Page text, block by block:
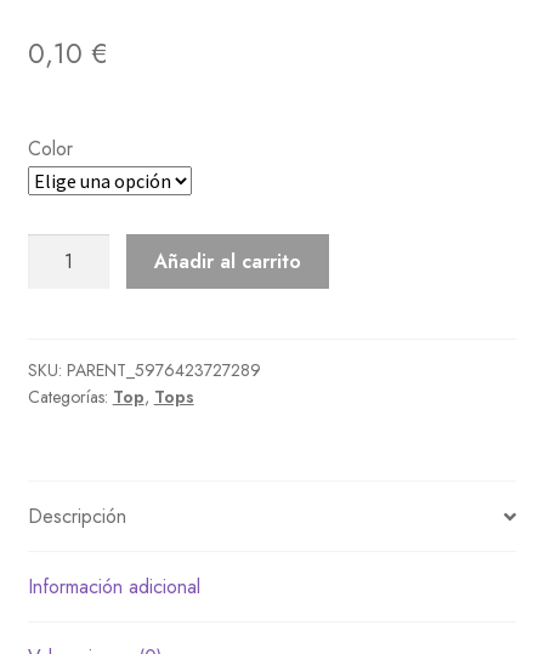
0,10 €
Color
Peacoat
Añadir al carrito
SKU: PARENT_5976423727289
Categorías: Top, Tops
Descripción
Información adicional